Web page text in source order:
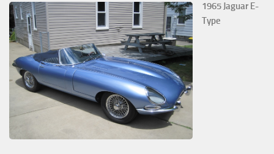
1965 Jaguar E-
Type